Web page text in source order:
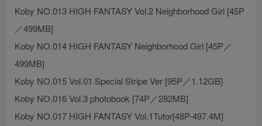
Koby NO.013 HIGH FANTASY Vol.2 Neighborhood Girl [45P
／499MB]
Koby NO.014 HIGH FANTASY Neighborhood Girl [45P／
499MB]
Koby NO.015 Vol.01 Special Stripe Ver [95P／1.12GB]
Koby NO.016 Vol.3 photobook [74P／282MB]
Koby NO.017 HIGH FANTASY Vol.1Tutor[48P-497.4M]